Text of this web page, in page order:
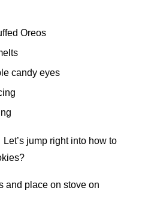
Oreos
candy eyes
jump right into how to
and place on stove on